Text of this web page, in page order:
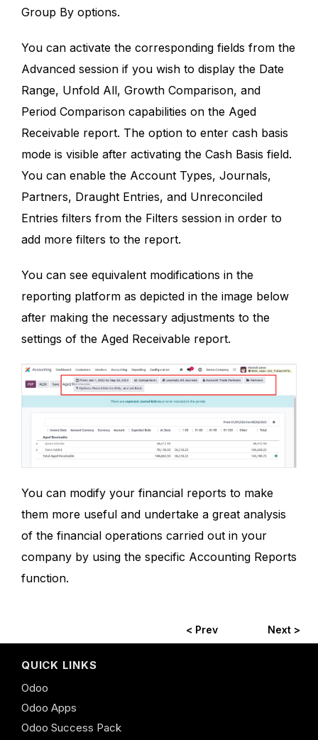
Group By options.
You can activate the corresponding fields from the
Advanced session if you wish to display the Date
Range, Unfold All, Growth Comparison, and
Period Comparison capabilities on the Aged
Receivable report. The option to enter cash basis
mode is visible after activating the Cash Basis field.
You can enable the Account Types, Journals,
Partners, Draught Entries, and Unreconciled
Entries filters from the Filters session in order to
add more filters to the report.
You can see equivalent modifications in the
reporting platform as depicted in the image below
after making the necessary adjustments to the
settings of the Aged Receivable report.
You can modify your financial reports to make
them more useful and undertake a great analysis
of the financial operations carried out in your
company by using the specific Accounting Reports
function.
< Prev Next >
QUICK LINKS
Odoo
Odoo Apps
Odoo Success Pack